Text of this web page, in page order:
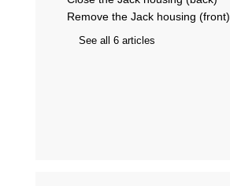
Remove the Jack housing (front)
See all 6 articles